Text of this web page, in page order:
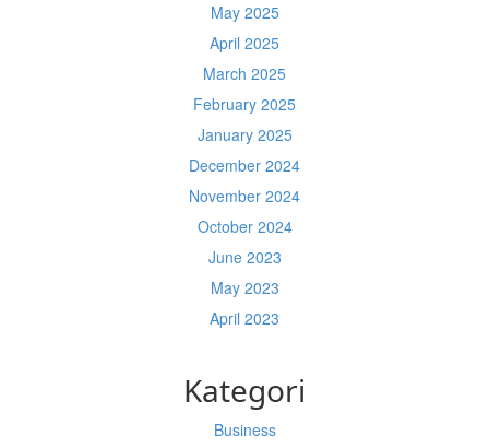
May 2025
April 2025
March 2025
February 2025
January 2025
December 2024
November 2024
October 2024
June 2023
May 2023
April 2023
Kategori
Business